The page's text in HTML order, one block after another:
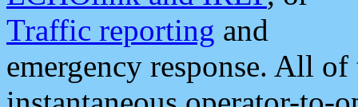
Traffic reporting and
emergency response. All